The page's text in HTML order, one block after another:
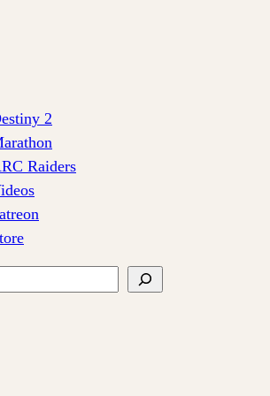
2
Raiders